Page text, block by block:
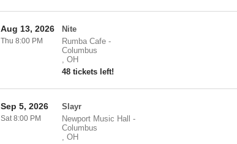
Nite
Rumba Cafe-
Columbus
, OH
48 tickets left!
Aug 13, 2026
Thu 8:00 PM
Slayr
Newport Music Hall
-
Columbus
, OH
Sep 5, 2026
Sat 8:00 PM